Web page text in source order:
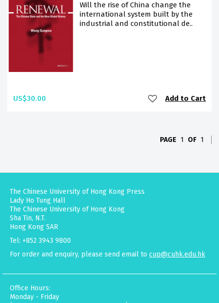
Will the rise of China change the
international system built by the
industrial and constitutional de..
US$30.00 Add to Cart
PAGE 1 OF 1
The Chinese University of Hong Kong Press
Lady Ho Tung Hall
The Chinese University of Hong Kong
Sha Tin, N.T.
Hong Kong SAR
Tel: +852 3943 9800
For order and enquiry, please send email to cup@cuhk.edu.hk
Office Hours:
Monday - Friday